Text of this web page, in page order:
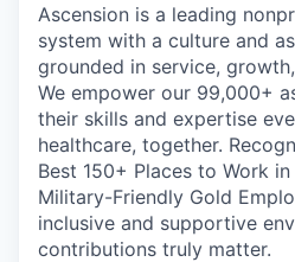
Ascension is a leading
system with a culture and
grounded in service,
We empower our 99,000+
their skills and expertise
healthcare, together.
Best 150+ Places to Work
Military-Friendly Gold
inclusive and supportive
contributions truly matter.